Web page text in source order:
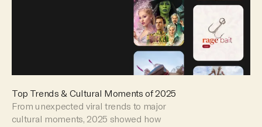
Top Trends & Cultural Moments of 2025
From unexpected viral trends to major
cultural moments, 2025 showed how